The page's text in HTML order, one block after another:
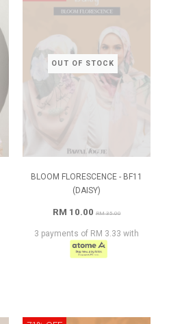
OUT OF STOCK
BLOOM FLORESCENCE - BF11
(DAISY)
RM 10.00RM 35.00
3 payments of RM 3.33 with